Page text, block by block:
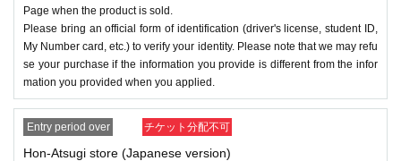
Page when the product is sold.
Please bring an official form of identification (driver's license, student ID,
My Number card, etc.) to verify your identity. Please note that we may refu
se your purchase if the information you provide is different from the infor
mation you provided when you applied.
Entry period over チケット分配不可
Hon-Atsugi store (Japanese version)